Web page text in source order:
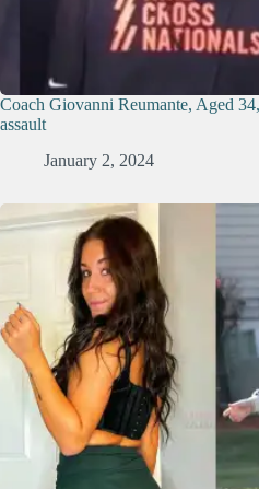
Coach Giovanni Reumante, Aged
assault
January 2, 2024